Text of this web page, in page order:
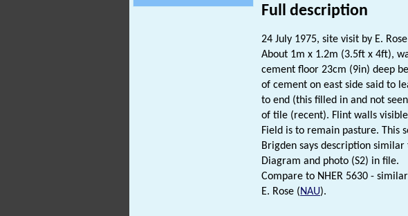
Full description
24 July 1975, site visit by E.
About 1m x 1.2m (3.5ft x 4ft),
cement floor 23cm (9in) deep
of cement on east side said to
to end (this filled in and not
of tile (recent). Flint walls
Field is to remain pasture. This
Brigden says description similar
Diagram and photo (S2) in file.
Compare to NHER 5630 -
E. Rose (NAU).